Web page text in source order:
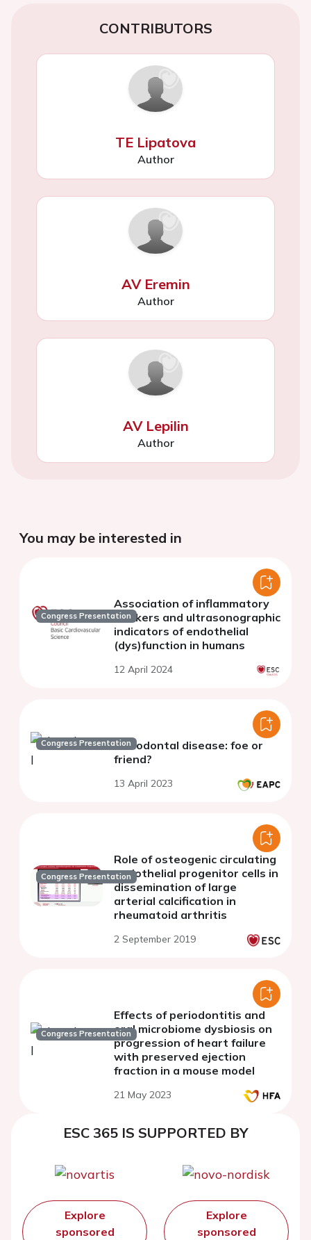
CONTRIBUTORS
TE Lipatova
Author
AV Eremin
Author
AV Lepilin
Author
You may be interested in
Congress Presentation
Association of inflammatory
markers and ultrasonographic
indicators of endothelial
(dys)function in humans
12 April 2024
Congress PresentationPeriodontal disease: foe or
friend?
13 April 2023
Congress Presentation
Role of osteogenic circulating
endothelial progenitor cells in
dissemination of large
arterial calcification in
rheumatoid arthritis
2 September 2019
Congress Presentation
Effects of periodontitis and
oral microbiome dysbiosis on
progression of heart failure
with preserved ejection
fraction in a mouse model
21 May 2023
ESC 365 IS SUPPORTED BY
Explore
sponsored
Explore
sponsored